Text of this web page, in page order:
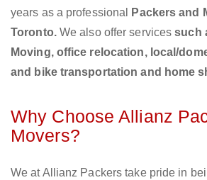
years as a professional
Packers and
Toronto. We also offer servicessuch
Moving, office relocation, local/
and bike transportation and home
Why Choose Allianz
Movers?
We at Allianz Packers take pride in